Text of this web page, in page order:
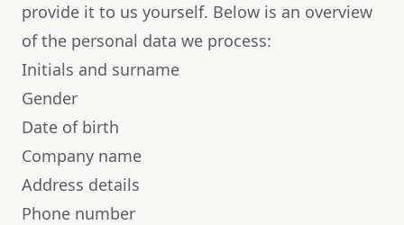
provide it to us yourself. Below is an overview
of the personal data we process:
Initials and surname
Gender
Date of birth
Company name
Address details
Phone number